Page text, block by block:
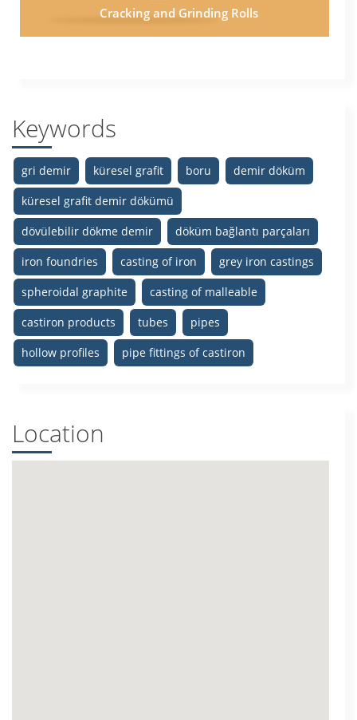
Cracking and Grinding Rolls
Keywords
gri demir küresel grafit boru
demir döküm
küresel grafit demir dökümü
dövülebilir dökme demir
döküm bağlantı parçaları
iron foundries
casting of iron
grey iron castings
spheroidal graphite
casting of malleable
castiron products
tubes
pipes
hollow profiles
pipe fittings of castiron
Location